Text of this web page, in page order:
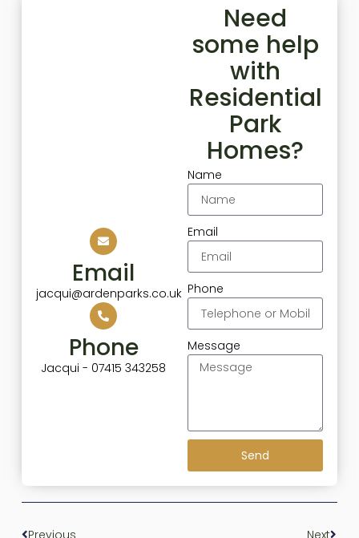
Email
jacqui@ardenparks.co.uk
Phone
Jacqui - 07415 343258
Need
some help
with
Residential
Park
Homes?
Name
Email
Phone
Message
Send
Previous Next